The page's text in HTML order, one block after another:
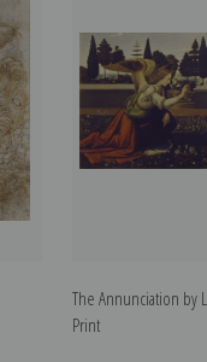
The Annunciation by
Print